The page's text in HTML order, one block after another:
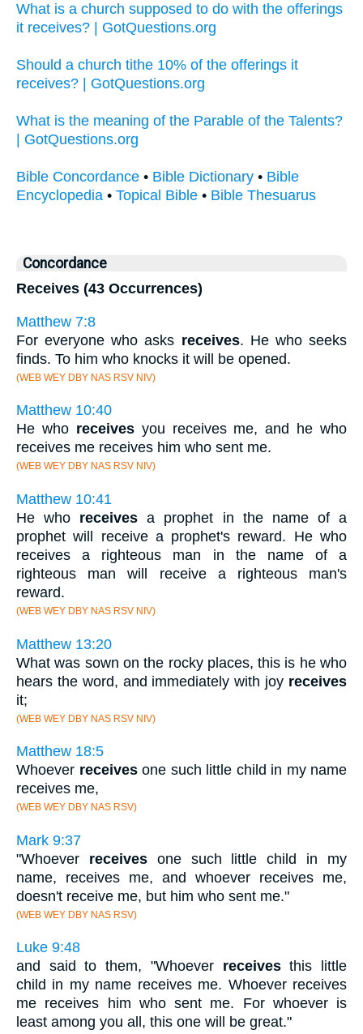
What is a church supposed to do with the offerings
it receives? | GotQuestions.org
Should a church tithe 10% of the offerings it
receives? | GotQuestions.org
What is the meaning of the Parable of the Talents?
| GotQuestions.org
Bible Concordance • Bible Dictionary • Bible
Encyclopedia • Topical Bible • Bible Thesuarus
Concordance
Receives (43 Occurrences)
Matthew 7:8
For everyone who asks receives. He who seeks
finds. To him who knocks it will be opened.
(WEB WEY DBY NAS RSV NIV)
Matthew 10:40
He who receivesyou receives me, and he who
receives me receives him who sent me.
(WEB WEY DBY NAS RSV NIV)
Matthew 10:41
He who receives a prophet in the name of a
prophet will receive a prophet's reward. He who
receives a righteous man in the name of a
righteous man will receive a righteous man's
reward.
(WEB WEY DBY NAS RSV NIV)
Matthew 13:20
What was sown on the rocky places, this is he who
hears the word, and immediately with joy receives
it;
(WEB WEY DBY NAS RSV NIV)
Matthew 18:5
Whoever receivesone such little child in my name
receives me,
(WEB WEY DBY NAS RSV)
Mark 9:37
"Whoever receivesone such little child in my
name, receives me, and whoever receives me,
doesn't receive me, but him who sent me."
(WEB WEY DBY NAS RSV)
Luke 9:48
and said to them, "Whoever receivesthis little
child in my name receives me. Whoever receives
me receives him who sent me. For whoever is
least among you all, this one will be great."